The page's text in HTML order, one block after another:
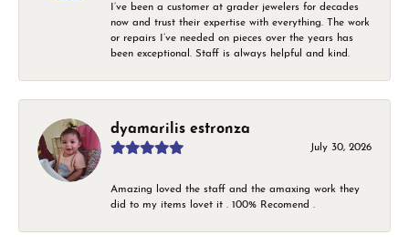
I’ve been a customer at grader jewelers for decades
now and trust their expertise with everything. The work
or repairs I’ve needed on pieces over the years has
been exceptional. Staff is always helpful and kind.
dyamarilis estronza
July 30, 2026
Amazing loved the staff and the amaxing work they
did to my items lovet it . 100% Recomend .